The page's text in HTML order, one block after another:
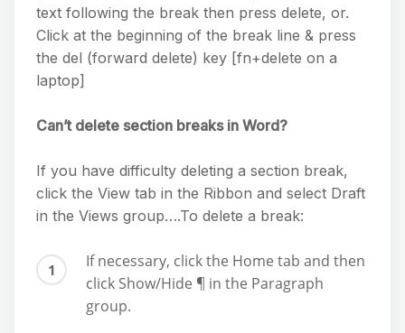
text following the break then press delete, or.
Click at the beginning of the break line & press
the del (forward delete) key [fn+delete on a
laptop]
Can’t delete section breaks in Word?
If you have difficulty deleting a section break,
click the View tab in the Ribbon and select Draft
in the Views group….To delete a break:
If necessary, click the Home tab and then
click Show/Hide ¶ in the Paragraph
group.